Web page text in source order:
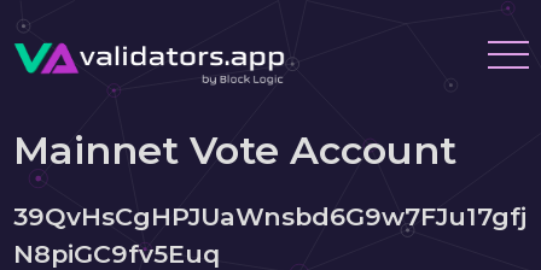
Mainnet Vote Account
39QvHsCgHPJUaWnsbd6G9w7FJu17gfj
N8piGC9fv5Euq